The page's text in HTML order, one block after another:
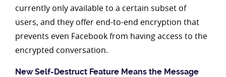
currently only available to a certain subset of
users, and they offer end-to-end encryption that
prevents even Facebook from having access to the
encrypted conversation.
New Self-Destruct Feature Means the Message